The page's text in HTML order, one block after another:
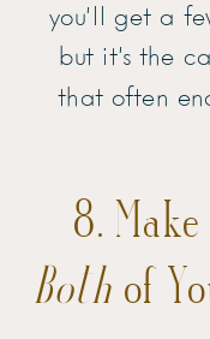
you’ll get a
but it’s the
that often
8.
Both of